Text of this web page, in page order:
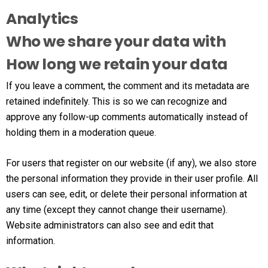
Analytics
Who we share your data with
How long we retain your data
If you leave a comment, the comment and its metadata are
retained indefinitely. This is so we can recognize and
approve any follow-up comments automatically instead of
holding them in a moderation queue.
For users that register on our website (if any), we also store
the personal information they provide in their user profile. All
users can see, edit, or delete their personal information at
any time (except they cannot change their username).
Website administrators can also see and edit that
information.